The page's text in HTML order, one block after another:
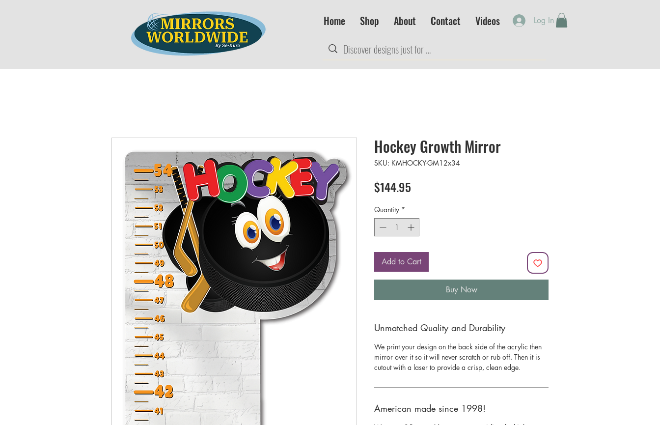
Home Shop About Contact Videos Log In
Hockey Growth Mirror
SKU: KMHOCKY-GM12x34
$144.95
Quantity *
Add to Cart
Buy Now
Unmatched Quality and Durability
We print your design on the back side of the acrylic then
mirror over it so it will never scratch or rub off. Then it is
cutout with a laser to provide a crisp, clean edge.
American made since 1998!